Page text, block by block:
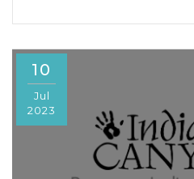
10
Jul
2023